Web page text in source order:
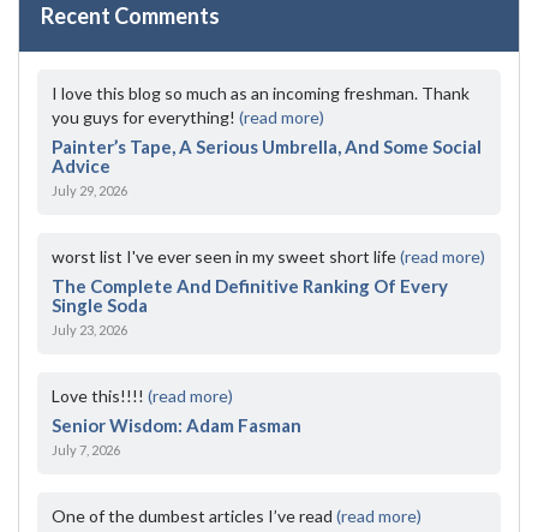
Recent Comments
I love this blog so much as an incoming freshman. Thank
you guys for everything! (read more)
Painter’s Tape, A Serious Umbrella, And Some Social
Advice
July 29, 2026
worst list I've ever seen in my sweet short life(read more)
The Complete And Definitive Ranking Of Every
Single Soda
July 23, 2026
Love this!!!! (read more)
Senior Wisdom: Adam Fasman
July 7, 2026
One of the dumbest articles I’ve read (read more)